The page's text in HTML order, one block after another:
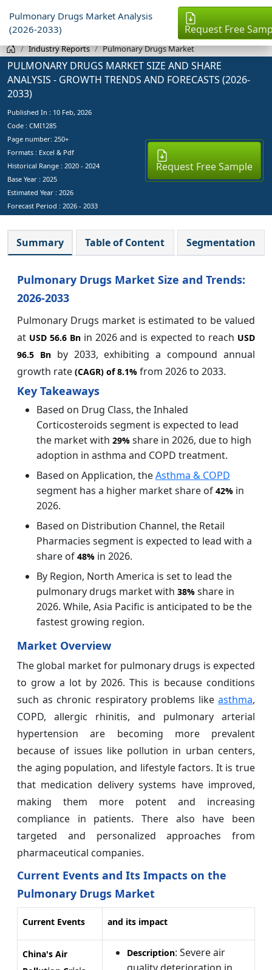
Pulmonary Drugs Market Analysis
(2026-2033)
Request Free
Industry Reports Pulmonary Drugs Market
PULMONARY DRUGS MARKET SIZE AND SHARE
ANALYSIS - GROWTH TRENDS AND FORECASTS (2026-
2033)
Published In : 10 Feb, 2026
Code : CMI1285
Page number: 250+
Formats : Excel & Pdf
Historical Range : 2020 - 2024
Base Year : 2025
Estimated Year : 2026
Forecast Period : 2026 - 2033
Request Free Sample
Summary Table of Content Segmentation
Pulmonary Drugs Market Size and Trends:
2026-2033
Pulmonary Drugs market is estimated to be valued
at USD 56.6 Bnin 2026 and is expected to reach USD
96.5 Bnby 2033, exhibiting a compound annual
growth rate (CAGR) of8.1% from 2026 to 2033.
Key Takeaways
Based on Drug Class, the Inhaled
Corticosteroids segment is expected to lead
the market with 29% share in 2026, due to high
adoption in asthma and COPD treatment.
Based on Application, theAsthma & COPD
segment has a higher market share of 42% in
2026.
Based on Distribution Channel, the Retail
Pharmacies segment is expected to lead with a
share of 48% in 2026.
By Region, North America is set to lead the
pulmonary drugs market with 38% share in
2026. While, Asia Pacific is anticipated to be the
fastest growing region.
Market Overview
The global market for pulmonary drugs is expected
to grow a lot by 2026. This is because conditions
such as chronic respiratory problems like asthma,
COPD, allergic rhinitis, and pulmonary arterial
hypertension are becoming more prevalent
because of issues like pollution in urban centers,
the aging population, and lifestyle factors. It is true
that medication delivery systems have improved,
making them more potent and increasing
compliance in patients. There also have been
targeted and personalized approaches from
pharmaceutical companies.
Current Events and Its Impacts on the
Pulmonary Drugs Market
Current Events and its impact
China's Air
Description: Severe air
quality deterioration in